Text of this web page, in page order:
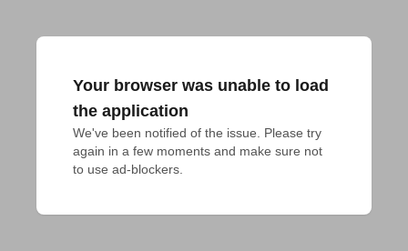
Your browser was unable to load
the application
We've been notified of the issue. Please try
again in a few moments and make sure not
to use ad-blockers.